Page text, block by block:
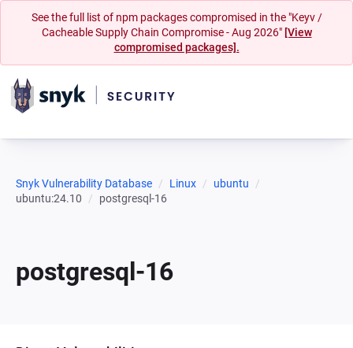
See the full list of npm packages compromised in the "Keyv /
Cacheable Supply Chain Compromise - Aug 2026" [View
compromised packages].
Snyk Vulnerability Database Linux
ubuntu
ubuntu:24.10
postgresql-16
postgresql-16